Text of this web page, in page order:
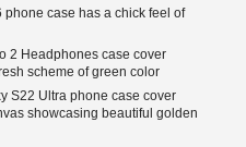
case has a chick feel of
2 Headphones case cover
scheme of green color
S22 Ultra phone case cover
showcasing beautiful golden